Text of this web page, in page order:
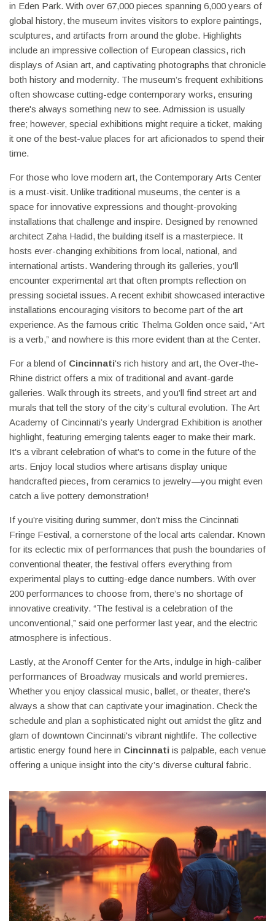
in Eden Park. With over 67,000 pieces spanning 6,000 years of
global history, the museum invites visitors to explore paintings,
sculptures, and artifacts from around the globe. Highlights
include an impressive collection of European classics, rich
displays of Asian art, and captivating photographs that chronicle
both history and modernity. The museum’s frequent exhibitions
often showcase cutting-edge contemporary works, ensuring
there's always something new to see. Admission is usually
free; however, special exhibitions might require a ticket, making
it one of the best-value places for art aficionados to spend their
time.
For those who love modern art, the Contemporary Arts Center
is a must-visit. Unlike traditional museums, the center is a
space for innovative expressions and thought-provoking
installations that challenge and inspire. Designed by renowned
architect Zaha Hadid, the building itself is a masterpiece. It
hosts ever-changing exhibitions from local, national, and
international artists. Wandering through its galleries, you'll
encounter experimental art that often prompts reflection on
pressing societal issues. A recent exhibit showcased interactive
installations encouraging visitors to become part of the art
experience. As the famous critic Thelma Golden once said, “Art
is a verb,” and nowhere is this more evident than at the Center.
For a blend of Cincinnati's rich history and art, the Over-the-
Rhine district offers a mix of traditional and avant-garde
galleries. Walk through its streets, and you’ll find street art and
murals that tell the story of the city’s cultural evolution. The Art
Academy of Cincinnati’s yearly Undergrad Exhibition is another
highlight, featuring emerging talents eager to make their mark.
It's a vibrant celebration of what's to come in the future of the
arts. Enjoy local studios where artisans display unique
handcrafted pieces, from ceramics to jewelry—you might even
catch a live pottery demonstration!
If you’re visiting during summer, don’t miss the Cincinnati
Fringe Festival, a cornerstone of the local arts calendar. Known
for its eclectic mix of performances that push the boundaries of
conventional theater, the festival offers everything from
experimental plays to cutting-edge dance numbers. With over
200 performances to choose from, there’s no shortage of
innovative creativity. “The festival is a celebration of the
unconventional,” said one performer last year, and the electric
atmosphere is infectious.
Lastly, at the Aronoff Center for the Arts, indulge in high-caliber
performances of Broadway musicals and world premieres.
Whether you enjoy classical music, ballet, or theater, there's
always a show that can captivate your imagination. Check the
schedule and plan a sophisticated night out amidst the glitz and
glam of downtown Cincinnati's vibrant nightlife. The collective
artistic energy found here in Cincinnati is palpable, each venue
offering a unique insight into the city’s diverse cultural fabric.